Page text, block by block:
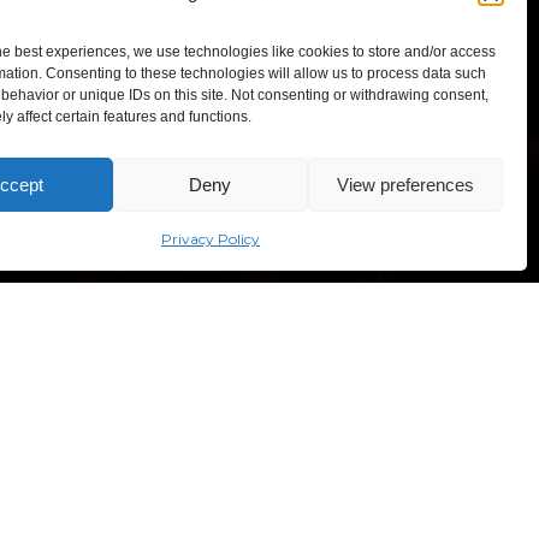
best experiences, we use technologies like cookies to store and/or access
Consenting to these technologies will allow us to process data such
or unique IDs on this site. Not consenting or withdrawing consent,
affect certain features and functions.
Deny View preferences
Privacy Policy
– Lithuanian Exhibition and Congress Centre,
ave. 5, Vilnius, Lithuania
“Comic Con Baltics 2026
Vilnius with international screen
stars, gaming tournaments and a
growing K-pop and cosplay scene